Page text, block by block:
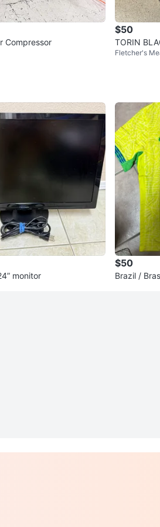
Compressor
$50
TORIN
s (2 Pieces)
Fletcher's
monitor
$50
Brazil /